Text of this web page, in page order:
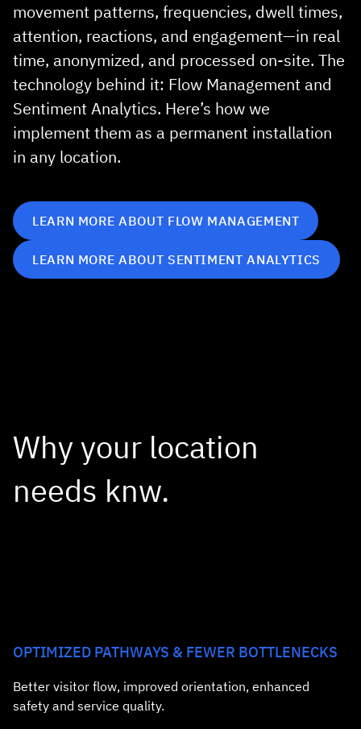
movement patterns, frequencies, dwell times,
attention, reactions, and engagement—in real
time, anonymized, and processed on‑site. The
technology behind it: Flow Management and
Sentiment Analytics. Here’s how we
implement them as a permanent installation
in any location.
LEARN MORE ABOUT FLOW MANAGEMENT
LEARN MORE ABOUT SENTIMENT ANALYTICS
Why your location
needs knw.
OPTIMIZED PATHWAYS & FEWER BOTTLENECKS
Better visitor flow, improved orientation, enhanced
safety and service quality.